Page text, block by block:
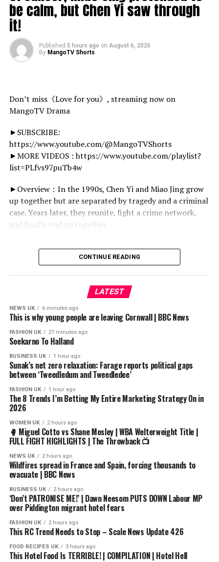
summer-bogos/
Follow My Social Media!
Instagram.com/HarleyDesignsInc
Facebook.com/HarleyDesignsInc
@KaiAzur ( KAI I’M SORRY )
——————————————
Art Panels :
————
[ SoundCloud ]
——————————
FOR YOU SOMEDAY | BIKINI HORRORS V3 OST
By : @meiart214 @ug32t @JKBisms
————————————
#fnf #spongebob #horror
https://x.com/DRCYBER0
be calm, but Chen Yi saw through
it!
Published 5 hours ago on August 6, 2026
By MangoTV Shorts
Don’t miss《Love for you》, streaming now on
MangoTV Drama
►SUBSCRIBE:
https://www.youtube.com/@MangoTVShorts
►MORE VIDEOS : https://www.youtube.com/playlist?
list=PLfvs97puTb4w
►Overview：In the 1990s, Chen Yi and Miao Jing grow
up together but are separated by tragedy and a criminal
case. Years later, they reunite, fight a crime network,
and finally end up together
#newdrama #hot #mangotv #love #drama #cdrama
CONTINUE READING
LATEST
NEWS UK 6 minutes ago
This is why young people are leaving Cornwall | BBC News
FASHION UK 27 minutes ago
Soekarno To Halland
BUSINESS UK 1 hour ago
Sunak’s net zero relaxation: Farage reports political gaps
between ‘Tweedledum and Tweedledee’
FASHION UK 1 hour ago
The 8 Trends I’m Betting My Entire Marketing Strategy On in
2026
WOMEN UK 2 hours ago
🥊 Miguel Cotto vs Shane Mosley | WBA Welterweight Title |
FULL FIGHT HIGHLIGHTS | The Throwback 📺
NEWS UK 2 hours ago
Wildfires spread in France and Spain, forcing thousands to
evacuate | BBC News
BUSINESS UK 2 hours ago
‘Don’t PATRONISE ME!’ | Dawn Neesom PUTS DOWN Labour MP
over Piddington migrant hotel fears
FASHION UK 2 hours ago
This RC Trend Needs to Stop – Scale News Update 426
FOOD RECIPES UK 3 hours ago
This Hotel Food Is TERRIBLE! | COMPILATION | Hotel Hell